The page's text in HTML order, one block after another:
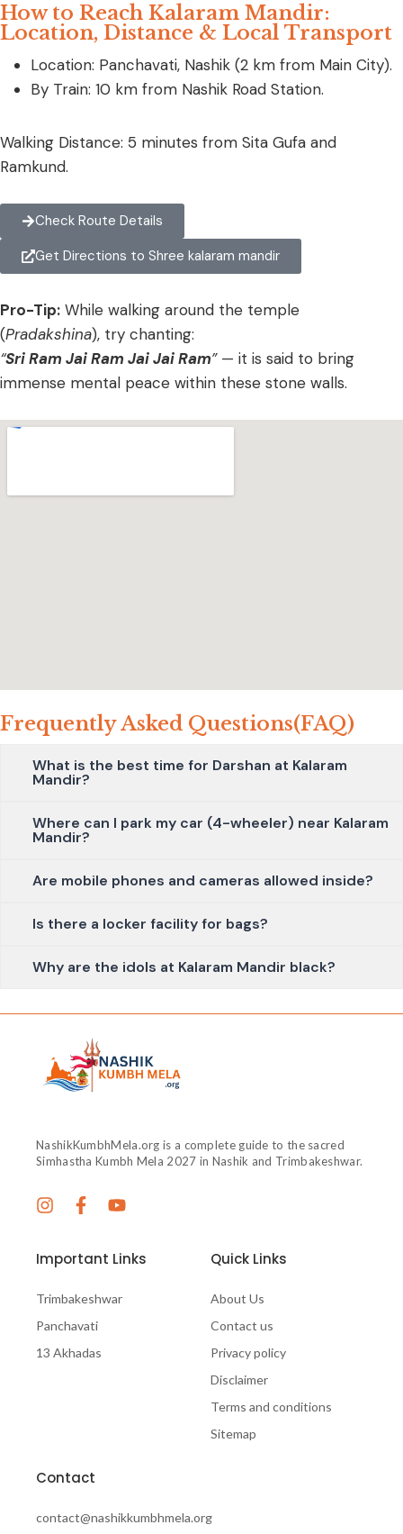
How to Reach Kalaram Mandir:
Location, Distance & Local Transport
Location: Panchavati, Nashik (2 km from Main City).
By Train: 10 km from Nashik Road Station.
Walking Distance: 5 minutes from Sita Gufa and
Ramkund.
Check Route Details
Get Directions to Shree kalaram mandir
Pro-Tip: While walking around the temple
(Pradakshina), try chanting:
“Sri Ram Jai Ram Jai Jai Ram”— it is said to bring
immense mental peace within these stone walls.
Frequently Asked Questions(FAQ)
What is the best time for Darshan at Kalaram
Mandir?
Where can I park my car (4-wheeler) near Kalaram
Mandir?
Are mobile phones and cameras allowed inside?
Is there a locker facility for bags?
Why are the idols at Kalaram Mandir black?
NashikKumbhMela.org is a complete guide to the sacred
Simhastha Kumbh Mela 2027 in Nashik and Trimbakeshwar.
Important Links
Trimbakeshwar
Panchavati
13 Akhadas
Quick Links
About Us
Contact us
Privacy policy
Disclaimer
Terms and conditions
Sitemap
Contact
contact@nashikkumbhmela.org